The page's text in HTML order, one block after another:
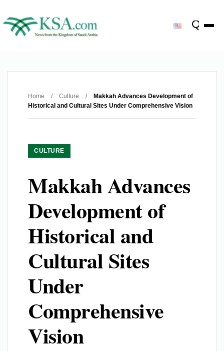
Home / Culture /
Makkah Advances Development of
Historical and Cultural Sites Under Comprehensive Vision
CULTURE
Makkah Advances
Development of
Historical and
Cultural Sites
Under
Comprehensive
Vision